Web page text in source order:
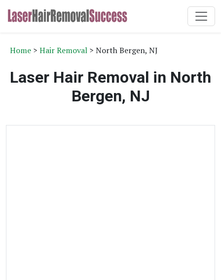
Home > Hair Removal > North Bergen, NJ
Laser Hair Removal in North
Bergen, NJ